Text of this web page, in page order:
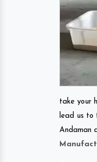
take your
lead us to
Andaman